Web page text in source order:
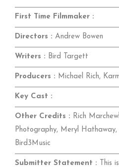
First Time Filmmaker :
Directors : Andrew Bowen
Writers : Bird Targett
Producers : Michael Rich,
Key Cast :
Other Credits : Rich
Photography, Meryl
Bird3Music
Submitter Statement : This